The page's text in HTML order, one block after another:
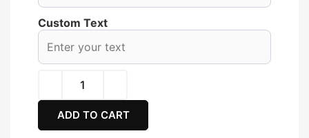
Custom Text
ADD TO CART